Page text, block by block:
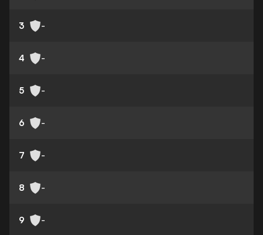
3 -
4 -
5 -
6 -
7 -
8 -
9 -